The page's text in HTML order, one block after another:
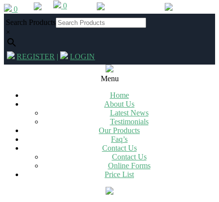
Skip
to
content
0 012 342 2994
Search Products
×
0
REGISTER |
LOGIN
Menu
Home
About Us
Latest News
Testimonials
Our Products
Faq’s
Contact Us
Contact Us
Online Forms
Price List